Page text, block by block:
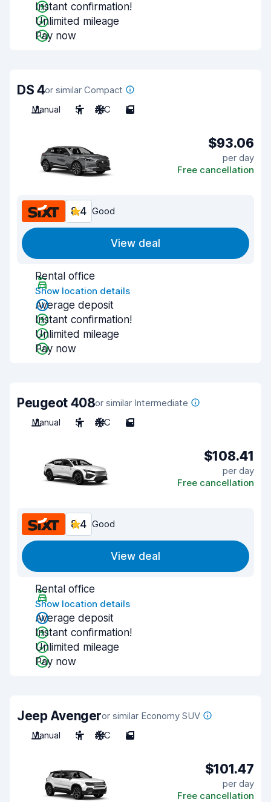
Instant confirmation!
Unlimited mileage
Pay now
DS 4or similar Compact
Manual
5 A/C 5
$93.06
per day
Free cancellation
8.4 Good
View deal
Rental office
Show location details
Average deposit
Instant confirmation!
Unlimited mileage
Pay now
Peugeot 408or similar Intermediate
Manual
5 A/C 5
$108.41
per day
Free cancellation
8.4 Good
View deal
Rental office
Show location details
Average deposit
Instant confirmation!
Unlimited mileage
Pay now
Jeep Avengeror similar Economy SUV
Manual
5 A/C 5
$101.47
per day
Free cancellation